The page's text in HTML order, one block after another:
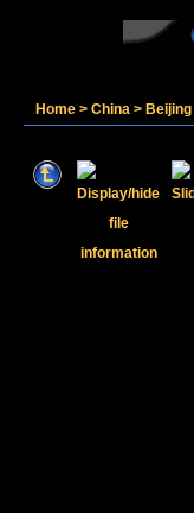
Home > China > Beijing